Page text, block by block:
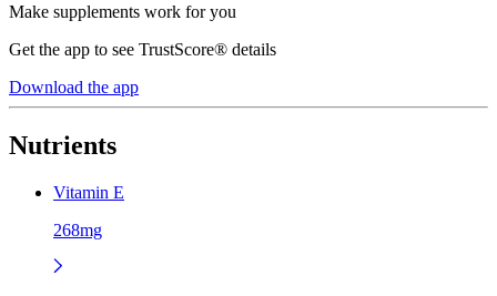
Make supplements work for you
Get the app to see TrustScore® details
Download the app
Nutrients
Vitamin E
268mg